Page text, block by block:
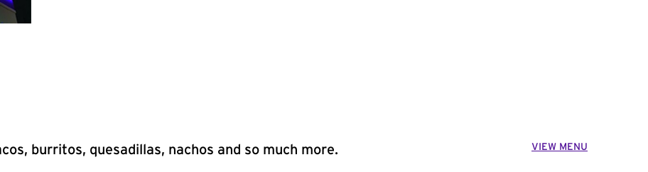
burritos, quesadillas, nachos and so much more. VIEW MENU